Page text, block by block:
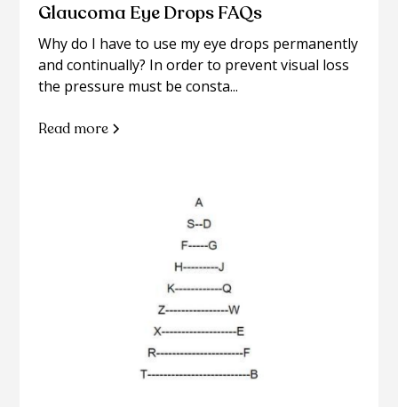
Glaucoma Eye Drops FAQs
Why do I have to use my eye drops permanently
and continually? In order to prevent visual loss
the pressure must be consta...
Read more